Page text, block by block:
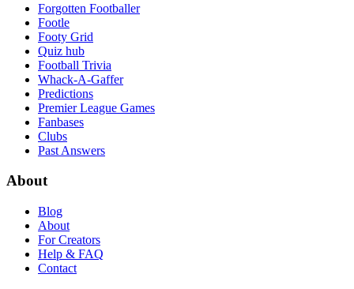
Forgotten Footballer
Footle
Footy Grid
Quiz hub
Football Trivia
Whack-A-Gaffer
Predictions
Premier League Games
Fanbases
Clubs
Past Answers
About
Blog
About
For Creators
Help & FAQ
Contact